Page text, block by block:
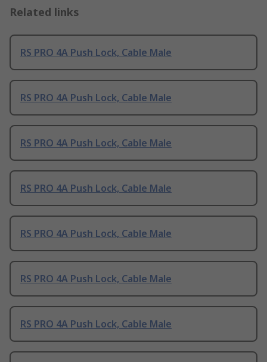
Related links
RS PRO 4A Push Lock, Cable Male
RS PRO 4A Push Lock, Cable Male
RS PRO 4A Push Lock, Cable Male
RS PRO 4A Push Lock, Cable Male
RS PRO 4A Push Lock, Cable Male
RS PRO 4A Push Lock, Cable Male
RS PRO 4A Push Lock, Cable Male